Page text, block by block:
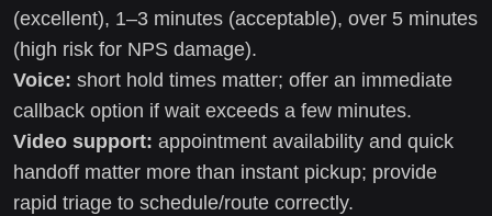
(excellent), 1–3 minutes (acceptable), over 5 minutes
(high risk for NPS damage).
Voice: short hold times matter; offer an immediate
callback option if wait exceeds a few minutes.
Video support: appointment availability and quick
handoff matter more than instant pickup; provide
rapid triage to schedule/route correctly.